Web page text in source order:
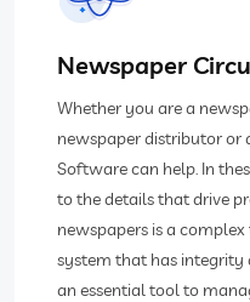
Newspaper
Whether you are a
newspaper distributor or
Software can help. In
to the details that drive
newspapers is a
system that has
an essential tool to